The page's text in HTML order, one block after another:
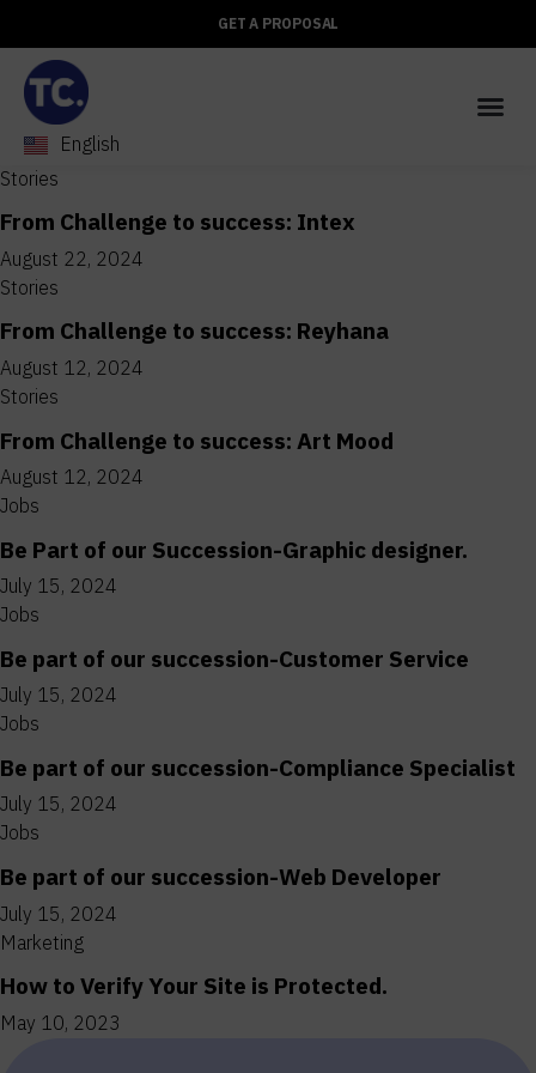
GET A PROPOSAL
English
العربية
Stories
From Challenge to success: Intex
August 22, 2024
Stories
From Challenge to success: Reyhana
August 12, 2024
Stories
From Challenge to success: Art Mood
August 12, 2024
Jobs
Be Part of our Succession-Graphic designer.
July 15, 2024
Jobs
Be part of our succession-Customer Service
July 15, 2024
Jobs
Be part of our succession-Compliance Specialist
July 15, 2024
Jobs
Be part of our succession-Web Developer
July 15, 2024
Marketing
How to Verify Your Site is Protected.
May 10, 2023